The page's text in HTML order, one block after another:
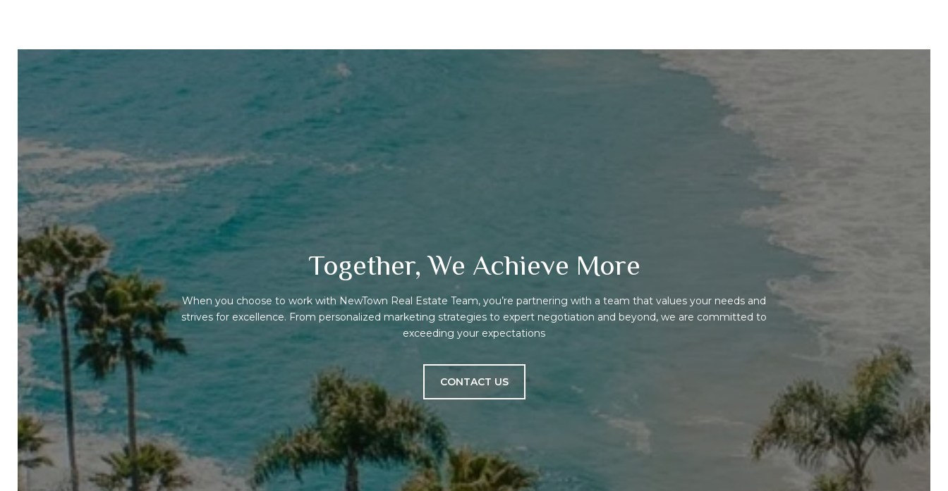
Together, We Achieve More
When you choose to work with NewTown Real Estate Team, you’re partnering with a team that values your needs and
strives for excellence. From personalized marketing strategies to expert negotiation and beyond, we are committed to
exceeding your expectations
CONTACT US